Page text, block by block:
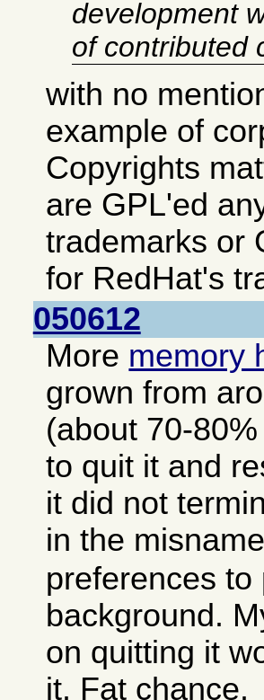
development
of contributed
with no
example of
Copyrights
are GPL'ed
trademarks or
for RedHat's
050612
More memory
grown from
(about 70-
to quit it and
it did not
in the
preferences
background.
on quitting it
it. Fat chance.